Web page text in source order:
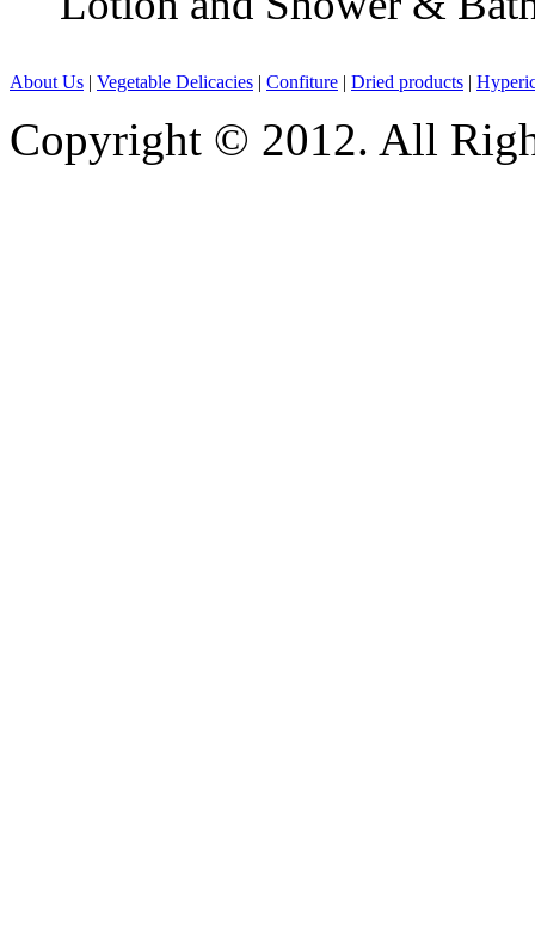
About Us | Vegetable Delicacies | Confiture | Dried products |
Copyright © 2012. All